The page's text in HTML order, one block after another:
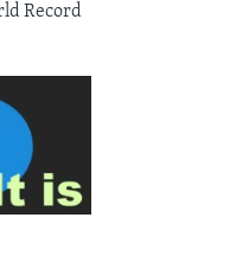
Record